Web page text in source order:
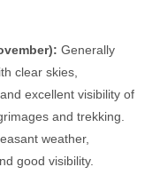
Generally
clear skies,
excellent visibility of
and trekking.
weather,
good visibility.